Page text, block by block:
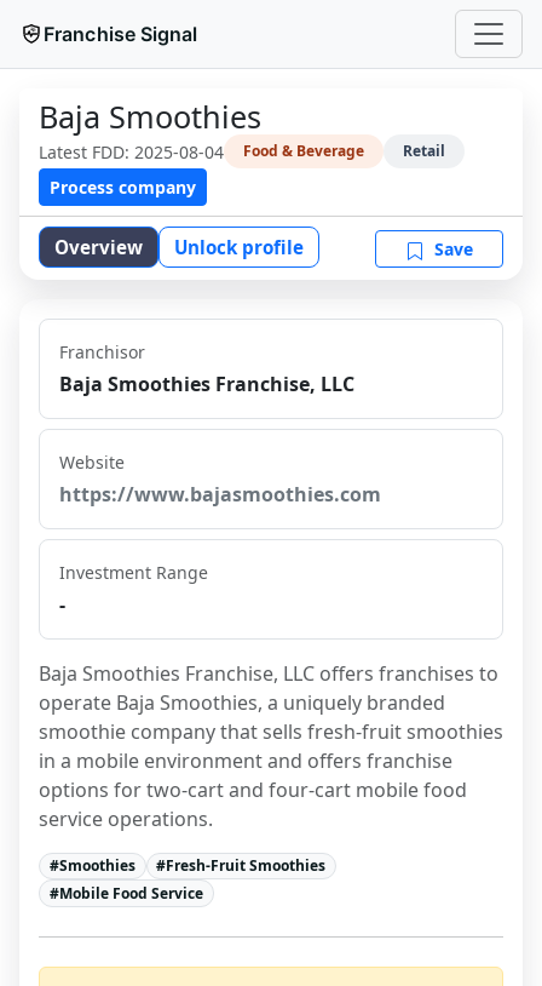
Franchise Signal
Baja Smoothies
Latest FDD: 2025-08-04 Food & Beverage Retail
Process company
Overview Unlock profile Save
Franchisor
Baja Smoothies Franchise, LLC
Website
https://www.bajasmoothies.com
Investment Range
-
Baja Smoothies Franchise, LLC offers franchises to
operate Baja Smoothies, a uniquely branded
smoothie company that sells fresh-fruit smoothies
in a mobile environment and offers franchise
options for two-cart and four-cart mobile food
service operations.
#Smoothies #Fresh-Fruit Smoothies
#Mobile Food Service